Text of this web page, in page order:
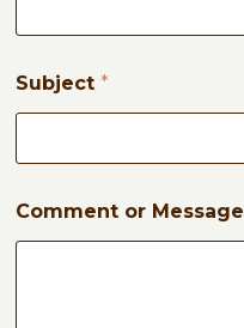
s
g
Subject *
Comment or Message